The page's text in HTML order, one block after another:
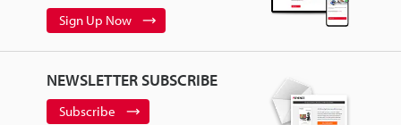
Sign Up Now
NEWSLETTER SUBSCRIBE
Subscribe